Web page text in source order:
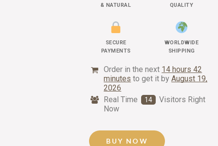
& NATURAL
QUALITY
SECURE
PAYMENTS
WORLDWIDE
SHIPPING
Order in the next 14 hours 42
minutes to get it byAugust 19,
2026
Real Time
14
Visitors Right
Now
BUY NOW